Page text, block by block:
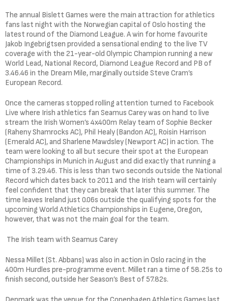
The annual Bislett Games were the main attraction for athletics
fans last night with the Norwegian capital of Oslo hosting the
latest round of the Diamond League. A win for home favourite
Jakob Ingebrigtsen provided a sensational ending to the live TV
coverage with the 21-year-old Olympic Champion running a new
World Lead, National Record, Diamond League Record and PB of
3.46.46 in the Dream Mile, marginally outside Steve Cram’s
European Record.
Once the cameras stopped rolling attention turned to Facebook
Live where Irish athletics fan Seamus Carey was on hand to live
stream the Irish Women’s 4x400m Relay team of Sophie Becker
(Raheny Shamrocks AC), Phil Healy (Bandon AC), Roisin Harrison
(Emerald AC), and Sharlene Mawdsley (Newport AC) in action. The
team were looking to all but secure their spot at the European
Championships in Munich in August and did exactly that running a
time of 3.29.46. This is less than two seconds outside the National
Record which dates back to 2011 and the Irish team will certainly
feel confident that they can break that later this summer. The
time leaves Ireland just 0.06s outside the qualifying spots for the
upcoming World Athletics Championships in Eugene, Oregon,
however, that was not the main goal for the team.
The Irish team with Seamus Carey
Nessa Millet (St. Abbans) was also in action in Oslo racing in the
400m Hurdles pre-programme event. Millet ran a time of 58.25s to
finish second, outside her Season’s Best of 57.82s.